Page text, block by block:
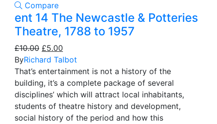
Compare
ent 14 The Newcastle & Potteries
Theatre, 1788 to 1957
£10.00 Original
price
was:
£10.00.
£5.00
price
is:
£5.00.
ByRichard Talbot
That’s entertainment is not a history of the
building, it’s a complete package of several
disciplines’ which will attract local inhabitants,
students of theatre history and development,
social history of the period and how this